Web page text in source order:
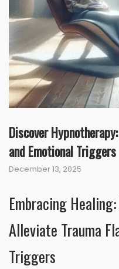
Discover
and Emotional Triggers
December 13, 2025
Embracing
Alleviate Trauma
Triggers